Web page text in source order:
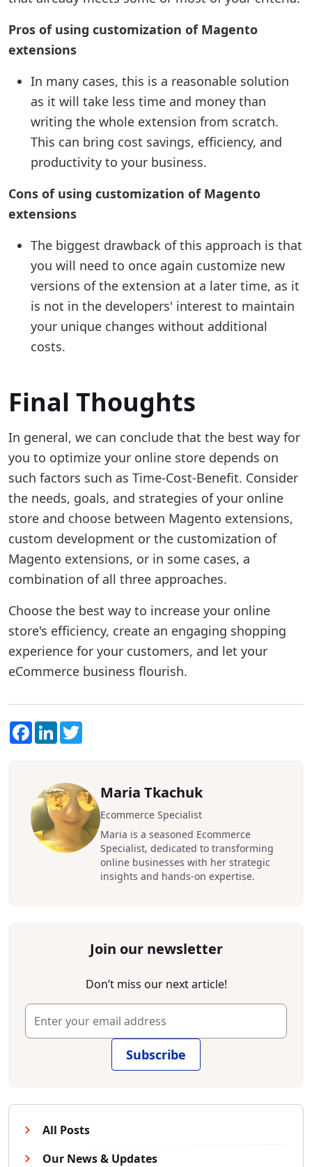
Join our newsletter
Don’t miss our next article!
Subscribe
All Posts
Our News & Updates
Pros of using customization of Magento
extensions
In many cases, this is a reasonable solution
as it will take less time and money than
writing the whole extension from scratch.
This can bring cost savings, efficiency, and
productivity to your business.
Cons of using customization of Magento
extensions
The biggest drawback of this approach is that
you will need to once again customize new
versions of the extension at a later time, as it
is not in the developers' interest to maintain
your unique changes without additional
costs.
Final Thoughts
In general, we can conclude that the best way for
you to optimize your online store depends on
such factors such as Time-Cost-Benefit. Consider
the needs, goals, and strategies of your online
store and choose between Magento extensions,
custom development or the customization of
Magento extensions, or in some cases, a
combination of all three approaches.
Choose the best way to increase your online
store's efficiency, create an engaging shopping
experience for your customers, and let your
eCommerce business flourish.
Facebook
LinkedIn
Maria Tkachuk
Ecommerce Specialist
Maria is a seasoned Ecommerce
Specialist, dedicated to transforming
online businesses with her strategic
insights and hands-on expertise.